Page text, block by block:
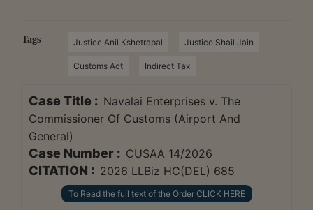
Tags Justice Anil Kshetrapal Justice Shail Jain
Customs Act Indirect Tax
Case Title : Navalai Enterprises v. The
Commissioner Of Customs (Airport And
General)
Case Number : CUSAA 14/2026
CITATION : 2026 LLBiz HC(DEL) 685
To Read the full text of the Order CLICK HERE